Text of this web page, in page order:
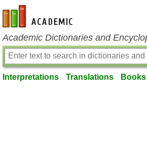
en-academic.com
Academic Dictionaries and
Interpretations Translations Books